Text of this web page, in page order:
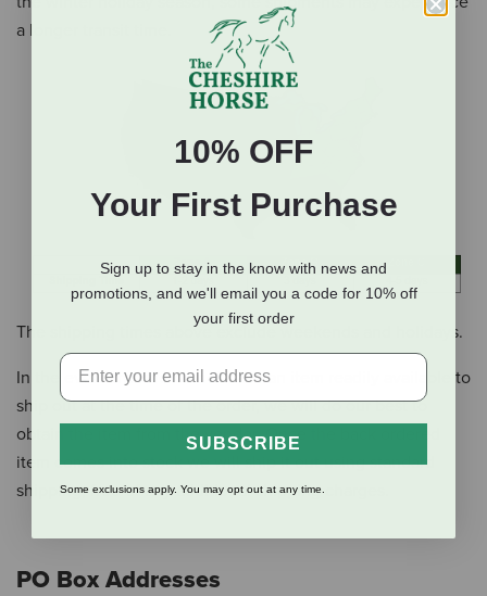
a longer transit time.
The shipping times above exclude weekends and holidays.
In the event that we do not have an item readily available to
ship out at the time of the order, we will do our best to
obtain the item from the vendor.Once the back ordered
item comes into stock we will ship it out using standard
shipping, free of any additional shipping charges.
PO Box Addresses
10% OFF
Your First Purchase
Sign up to stay in the know with news and
promotions, and we'll email you a code for 10% off
your first order
SUBSCRIBE
Some exclusions apply. You may opt out at any time.